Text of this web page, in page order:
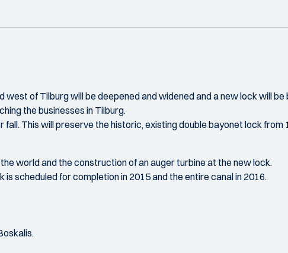
of Tilburg will be deepened and widened and a new lock will be
the businesses in Tilburg.
This will preserve the historic, existing double bayonet lock from
world and the construction of an auger turbine at the new lock.
scheduled for completion in 2015 and the entire canal in 2016.